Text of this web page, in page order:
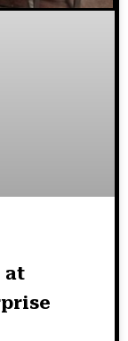
at